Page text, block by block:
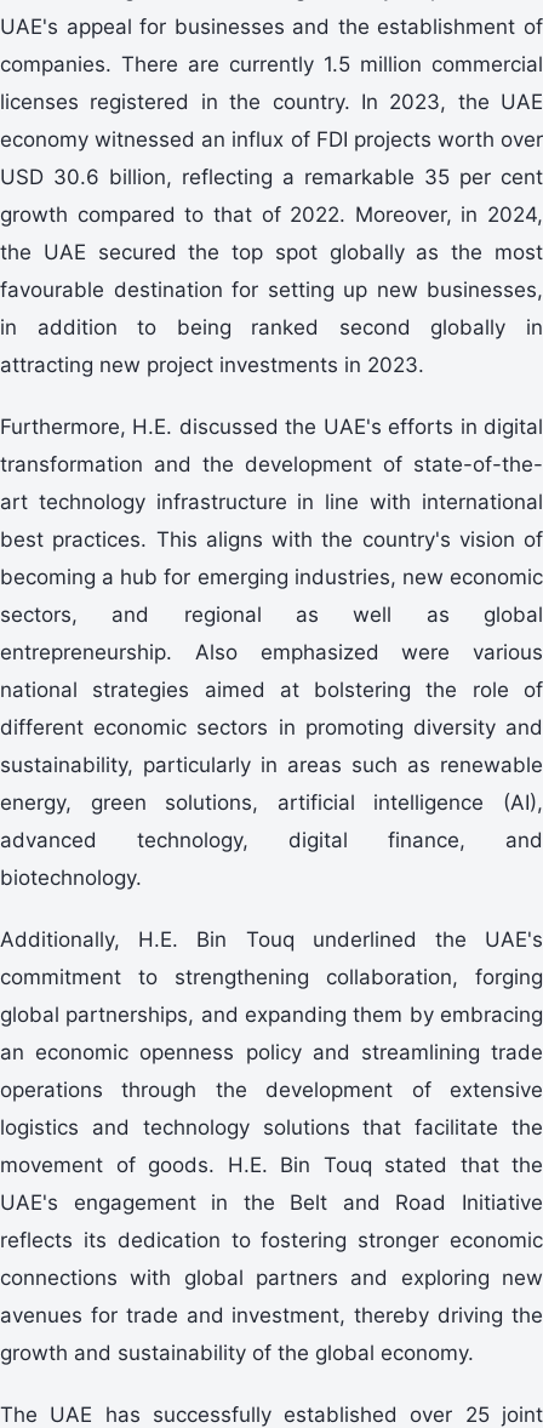
UAE's appeal for businesses and the establishment of
companies. There are currently 1.5 million commercial
licenses registered in the country. In 2023, the UAE
economy witnessed an influx of FDI projects worth over
USD 30.6 billion, reflecting a remarkable 35 per cent
growth compared to that of 2022. Moreover, in 2024,
the UAE secured the top spot globally as the most
favourable destination for setting up new businesses,
in addition to being ranked second globally in
attracting new project investments in 2023.
Furthermore, H.E. discussed the UAE's efforts in digital
transformation and the development of state-of-the-
art technology infrastructure in line with international
best practices. This aligns with the country's vision of
becoming a hub for emerging industries, new economic
sectors, and regional as well as global
entrepreneurship. Also emphasized were various
national strategies aimed at bolstering the role of
different economic sectors in promoting diversity and
sustainability, particularly in areas such as renewable
energy, green solutions, artificial intelligence (AI),
advanced technology, digital finance, and
biotechnology.
Additionally, H.E. Bin Touq underlined the UAE's
commitment to strengthening collaboration, forging
global partnerships, and expanding them by embracing
an economic openness policy and streamlining trade
operations through the development of extensive
logistics and technology solutions that facilitate the
movement of goods. H.E. Bin Touq stated that the
UAE's engagement in the Belt and Road Initiative
reflects its dedication to fostering stronger economic
connections with global partners and exploring new
avenues for trade and investment, thereby driving the
growth and sustainability of the global economy.
The UAE has successfully established over 25 joint